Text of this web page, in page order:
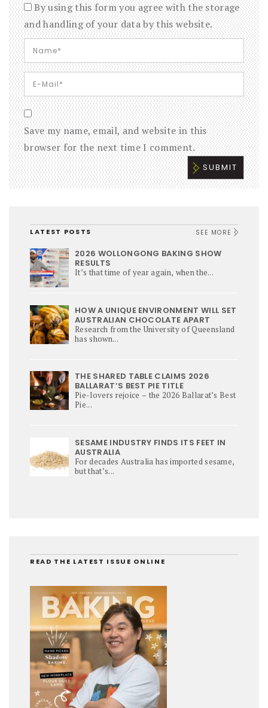
By using this form you agree with the storage
and handling of your data by this website.
Save my name, email, and website in this
browser for the next time I comment.
LATEST POSTS SEE MORE
2026 WOLLONGONG BAKING SHOW
RESULTS
It’s that time of year again, when the...
HOW A UNIQUE ENVIRONMENT WILL SET
AUSTRALIAN CHOCOLATE APART
Research from the University of Queensland
has shown...
THE SHARED TABLE CLAIMS 2026
BALLARAT’S BEST PIE TITLE
Pie-lovers rejoice – the 2026 Ballarat’s Best
Pie...
SESAME INDUSTRY FINDS ITS FEET IN
AUSTRALIA
For decades Australia has imported sesame,
but that’s...
READ THE LATEST ISSUE ONLINE